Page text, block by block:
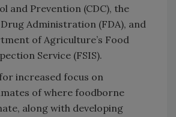
and Prevention (CDC), the
Administration (FDA), and
of Agriculture’s Food
Service (FSIS).
increased focus on
of where foodborne
along with developing